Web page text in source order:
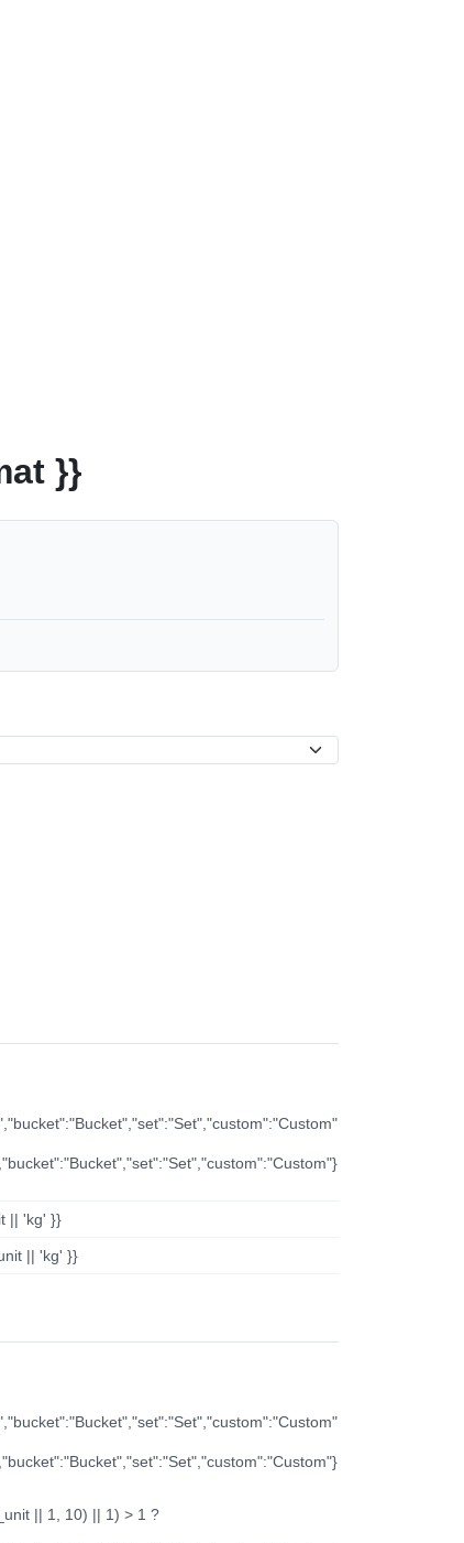
}}
|| 'kg' }}
|| 'kg' }}
|| 1, 10) || 1) > 1 ?